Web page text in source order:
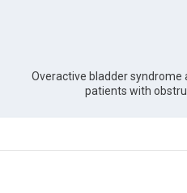
Overactive bladder syndrome
patients with